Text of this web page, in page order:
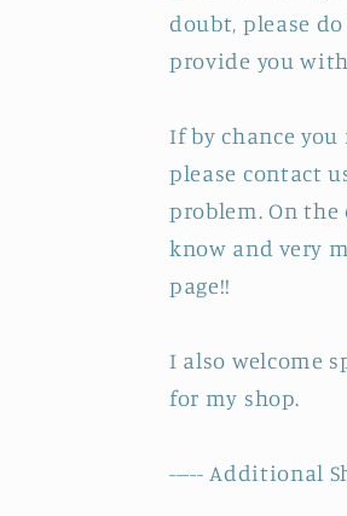
doubt, please
provide you
If by chance
please contact
problem. On
know and very
page!!
I also welcome
for my shop.
----- Additional